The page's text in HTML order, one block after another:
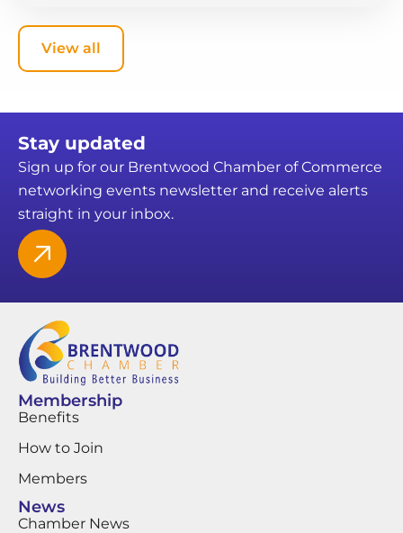
View all
Stay updated
Sign up for our Brentwood Chamber of Commerce
networking events newsletter and receive alerts
straight in your inbox.
Membership
Benefits
How to Join
Members
News
Chamber News